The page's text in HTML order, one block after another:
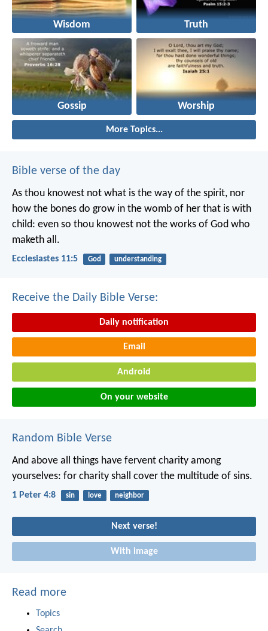
Wisdom Truth
Gossip Worship
More Topics...
Bible verse of the day
As thou knowest not what is the way of the spirit, nor
how the bones do grow in the womb of her that is with
child: even so thou knowest not the works of God who
maketh all.
Ecclesiastes 11:5 God understanding
Receive the Daily Bible Verse:
Daily notification
Email
Android
On your website
Random Bible Verse
And above all things have fervent charity among
yourselves: for charity shall cover the multitude of sins.
1 Peter 4:8 sin love neighbor
Next verse!
With image
Read more
Topics